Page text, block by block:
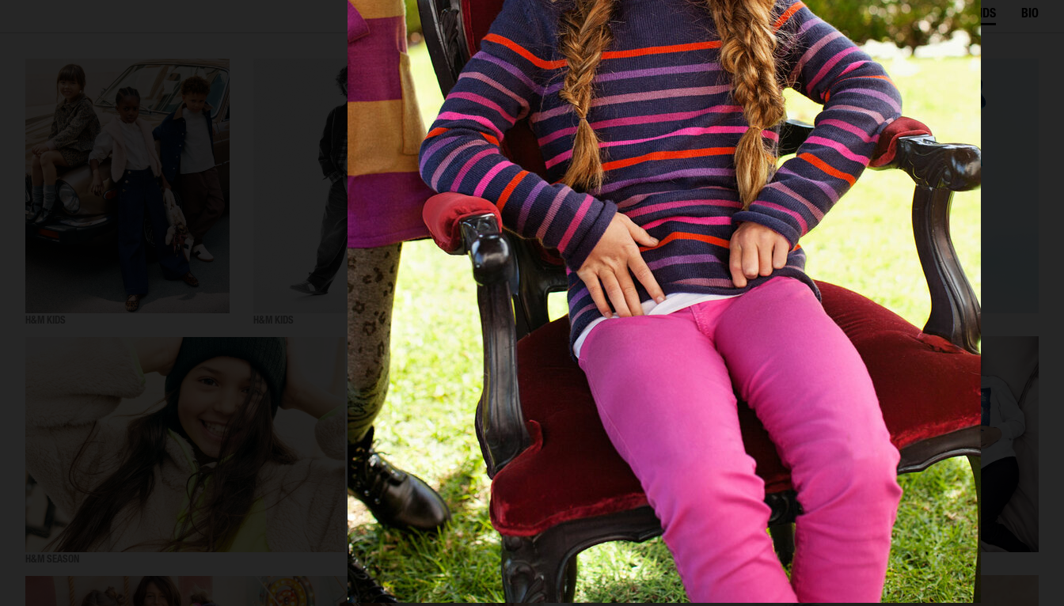
SELECTED WORK EDITORIAL ADVERTISING BEAUTY KIDS BIO
GANT PS 24 H&M SEASON SS23
H&M KIDS EXCLUSIVE HOLIDAY H&M KIDS EXCLUSIVE HOLIDAY